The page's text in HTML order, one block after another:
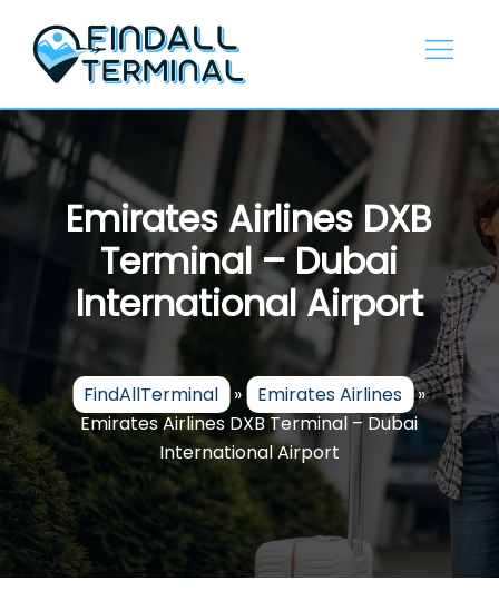
content
Emirates Airlines DXB
Terminal – Dubai
International Airport
FindAllTerminal » Emirates Airlines »
Emirates Airlines DXB Terminal – Dubai
International Airport